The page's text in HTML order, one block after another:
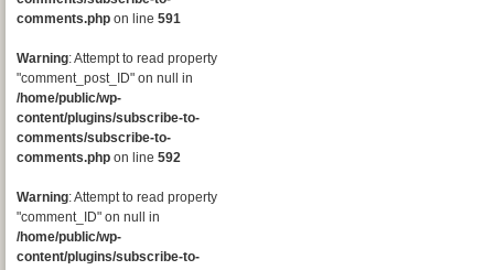
comments.php on line 591
Warning: Attempt to read property
"comment_post_ID" on null in
/home/public/wp-
content/plugins/subscribe-to-
comments/subscribe-to-
comments.php on line 592
Warning: Attempt to read property
"comment_ID" on null in
/home/public/wp-
content/plugins/subscribe-to-